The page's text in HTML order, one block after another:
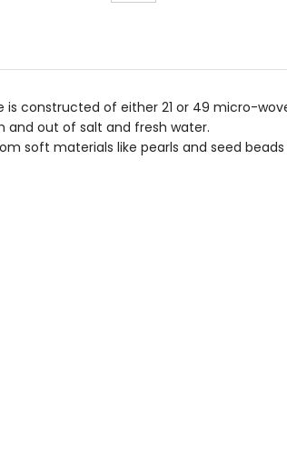
constructed of either 21 or 49 micro-
and out of salt and fresh water.
soft materials like pearls and seed